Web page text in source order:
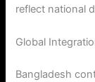
reflect national
Global
Bangladesh